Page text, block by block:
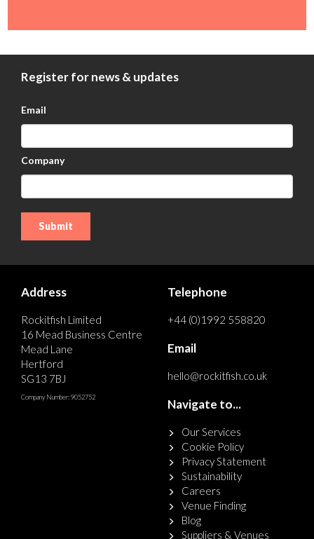
Register for news & updates
Email
Company
Address
Rockitfish Limited
16 Mead Business Centre
Mead Lane
Hertford
SG13 7BJ
Company Number: 9052752
Telephone
+44 (0)1992 558820
Email
hello@rockitfish.co.uk
Navigate to...
Our Services
Cookie Policy
Privacy Statement
Sustainability
Careers
Venue Finding
Blog
Suppliers & Venues